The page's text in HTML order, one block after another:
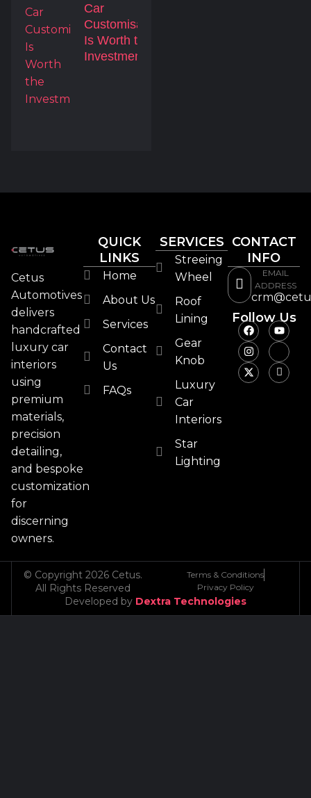
Car
Customisation
Is Worth the
Investment
Cetus
Automotives
delivers
handcrafted
luxury car
interiors
using
premium
materials,
precision
detailing,
and bespoke
customization
for
discerning
owners.
QUICK
LINKS
Home
About Us
Services
Contact
Us
FAQs
SERVICES
Streeing
Wheel
Roof
Lining
Gear
Knob
Luxury
Car
Interiors
Star
Lighting
CONTACT
INFO
EMAIL
ADDRESS
Follow Us
© Copyright 2026 Cetus.
All Rights Reserved
Terms & Conditions
Privacy Policy
Developed by Dextra Technologies